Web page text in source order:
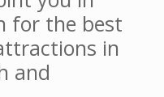
for the best
in
and